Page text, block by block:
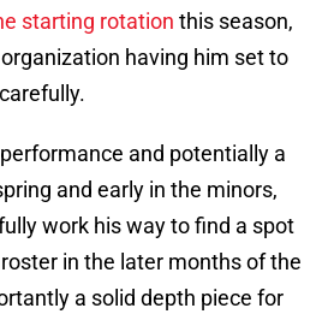
starting rotation this season,
having him set to
and potentially a
and early in the minors,
work his way to find a spot
in the later months of the
a solid depth piece for